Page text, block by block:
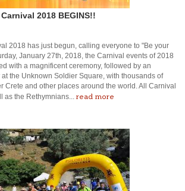
2018 BEGINS!!
2018 has just begun, calling everyone to "Be your
January 27th, 2018, the Carnival events of 2018
with a magnificent ceremony, followed by an
the Unknown Soldier Square, with thousands of
Crete and other places around the world. All Carnival
as the Rethymnians... read more